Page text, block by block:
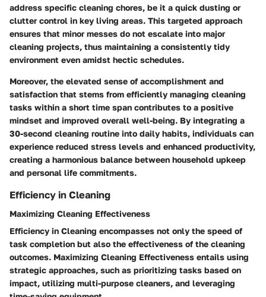
address specific cleaning chores, be it a quick dusting or
clutter control in key living areas. This targeted approach
ensures that minor messes do not escalate into major
cleaning projects, thus maintaining a consistently tidy
environment even amidst hectic schedules.
Moreover, the elevated sense of accomplishment and
satisfaction that stems from efficiently managing cleaning
tasks within a short time span contributes to a positive
mindset and improved overall well-being. By integrating a
30-second cleaning routine into daily habits, individuals can
experience reduced stress levels and enhanced productivity,
creating a harmonious balance between household upkeep
and personal life commitments.
Efficiency in Cleaning
Maximizing Cleaning Effectiveness
Efficiency in Cleaning encompasses not only the speed of
task completion but also the effectiveness of the cleaning
outcomes. Maximizing Cleaning Effectiveness entails using
strategic approaches, such as prioritizing tasks based on
impact, utilizing multi-purpose cleaners, and leveraging